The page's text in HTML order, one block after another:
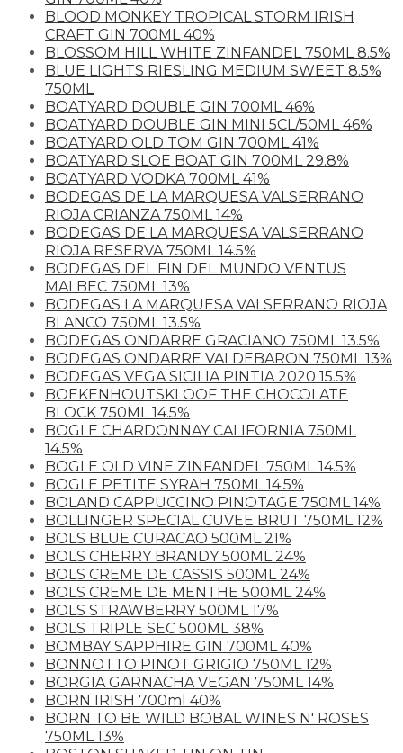
BLOOD MONKEY TROPICAL STORM IRISH
CRAFT GIN 700ML 40%
BLOSSOM HILL WHITE ZINFANDEL 750ML 8.5%
BLUE LIGHTS RIESLING MEDIUM SWEET 8.5%
750ML
BOATYARD DOUBLE GIN 700ML 46%
BOATYARD DOUBLE GIN MINI 5CL/50ML 46%
BOATYARD OLD TOM GIN 700ML 41%
BOATYARD SLOE BOAT GIN 700ML 29.8%
BOATYARD VODKA 700ML 41%
BODEGAS DE LA MARQUESA VALSERRANO
RIOJA CRIANZA 750ML 14%
BODEGAS DE LA MARQUESA VALSERRANO
RIOJA RESERVA 750ML 14.5%
BODEGAS DEL FIN DEL MUNDO VENTUS
MALBEC 750ML 13%
BODEGAS LA MARQUESA VALSERRANO RIOJA
BLANCO 750ML 13.5%
BODEGAS ONDARRE GRACIANO 750ML 13.5%
BODEGAS ONDARRE VALDEBARON 750ML 13%
BODEGAS VEGA SICILIA PINTIA 2020 15.5%
BOEKENHOUTSKLOOF THE CHOCOLATE
BLOCK 750ML 14.5%
BOGLE CHARDONNAY CALIFORNIA 750ML
14.5%
BOGLE OLD VINE ZINFANDEL 750ML 14.5%
BOGLE PETITE SYRAH 750ML 14.5%
BOLAND CAPPUCCINO PINOTAGE 750ML 14%
BOLLINGER SPECIAL CUVEE BRUT 750ML 12%
BOLS BLUE CURACAO 500ML 21%
BOLS CHERRY BRANDY 500ML 24%
BOLS CREME DE CASSIS 500ML 24%
BOLS CREME DE MENTHE 500ML 24%
BOLS STRAWBERRY 500ML 17%
BOLS TRIPLE SEC 500ML 38%
BOMBAY SAPPHIRE GIN 700ML 40%
BONNOTTO PINOT GRIGIO 750ML 12%
BORGIA GARNACHA VEGAN 750ML 14%
BORN IRISH 700ml 40%
BORN TO BE WILD BOBAL WINES N' ROSES
750ML 13%